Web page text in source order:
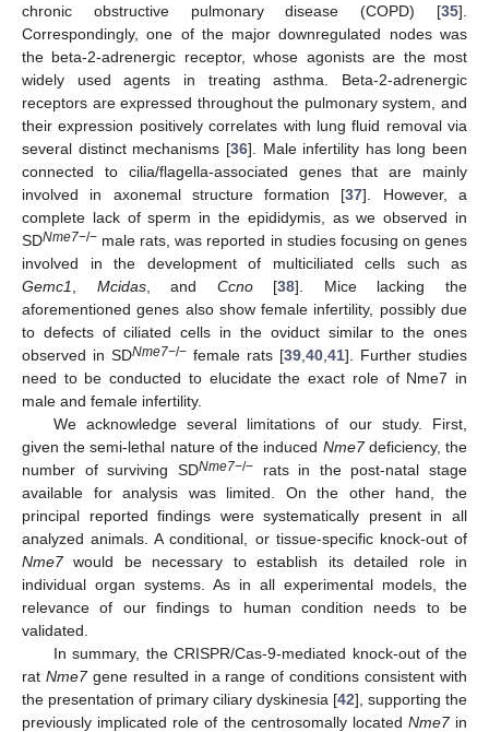
chronic obstructive pulmonary disease (COPD) [35].
Correspondingly, one of the major downregulated nodes was
the beta-2-adrenergic receptor, whose agonists are the most
widely used agents in treating asthma. Beta-2-adrenergic
receptors are expressed throughout the pulmonary system, and
their expression positively correlates with lung fluid removal via
several distinct mechanisms [36]. Male infertility has long been
connected to cilia/flagella-associated genes that are mainly
involved in axonemal structure formation [37]. However, a
complete lack of sperm in the epididymis, as we observed in
SDNme7−/− male rats, was reported in studies focusing on genes
involved in the development of multiciliated cells such as
Gemc1
Mcidas, and Ccno[38]. Mice lacking the
aforementioned genes also show female infertility, possibly due
to defects of ciliated cells in the oviduct similar to the ones
observed in SDNme7−/− female rats [39 40 41]. Further studies
need to be conducted to elucidate the exact role of Nme7 in
male and female infertility.
We acknowledge several limitations of our study. First,
given the semi-lethal nature of the induced Nme7deficiency, the
number of surviving SDNme7−/−rats in the post-natal stage
available for analysis was limited. On the other hand, the
principal reported findings were systematically present in all
analyzed animals. A conditional, or tissue-specific knock-out of
Nme7would be necessary to establish its detailed role in
individual organ systems. As in all experimental models, the
relevance of our findings to human condition needs to be
validated.
In summary, the CRISPR/Cas-9-mediated knock-out of the
rat Nme7gene resulted in a range of conditions consistent with
the presentation of primary ciliary dyskinesia [42], supporting the
previously implicated role of the centrosomally located Nme7in